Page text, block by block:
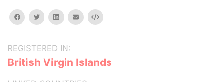
facebooktwitterlinkedinemail Embed
REGISTERED IN:
British Virgin Islands